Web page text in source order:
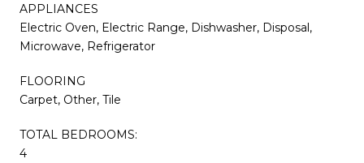
APPLIANCES
Electric Oven, Electric Range, Dishwasher, Disposal,
Microwave, Refrigerator
FLOORING
Carpet, Other, Tile
TOTAL BEDROOMS:
4